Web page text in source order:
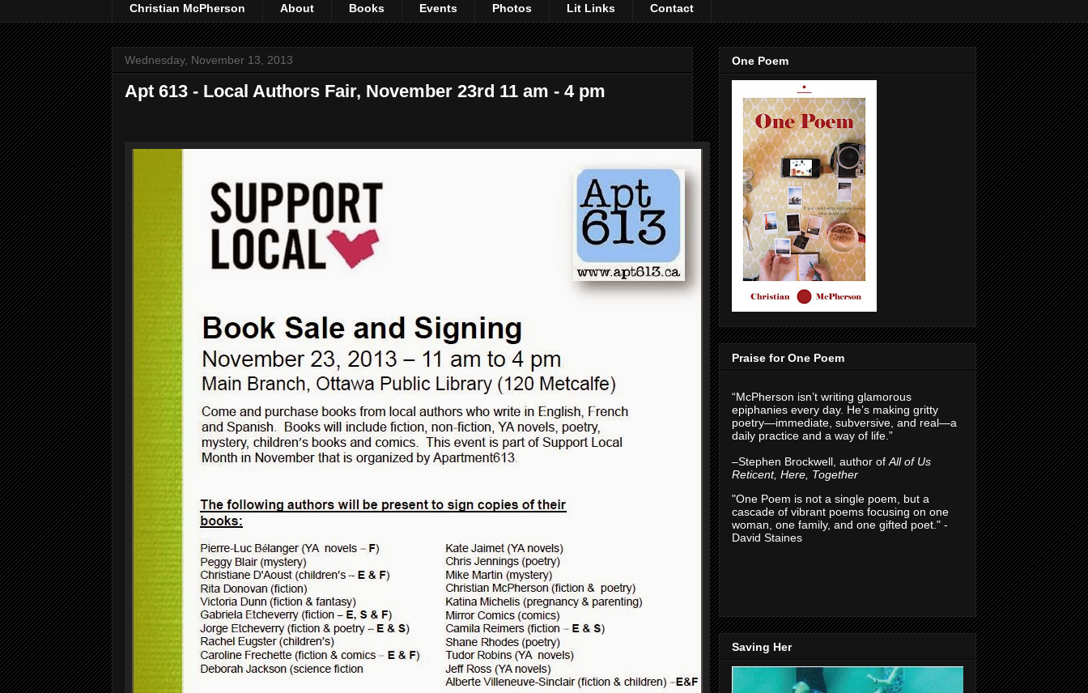
Christian McPherson About Books Events Photos Lit Links Contact
Wednesday, November 13, 2013
Apt 613 - Local Authors Fair, November 23rd 11 am - 4 pm
One Poem
Praise for One Poem
“McPherson isn’t writing glamorous
epiphanies every day. He’s making gritty
poetry—immediate, subversive, and real—a
daily practice and a way of life.”
–Stephen Brockwell, author of All of Us
Reticent, Here, Together
"One Poem is not a single poem, but a
cascade of vibrant poems focusing on one
woman, one family, and one gifted poet." -
David Staines
Saving Her